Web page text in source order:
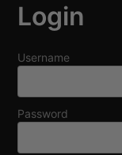
Login
Username
Password